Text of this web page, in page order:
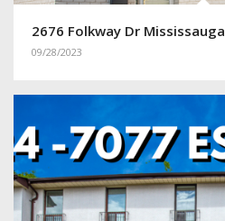
2676 Folkway Dr Mississauga
09/28/2023